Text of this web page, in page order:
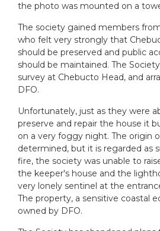
the photo was mounted on a
The society gained members
who felt very strongly that
should be preserved and public
should be maintained. The
survey at Chebucto Head, and
DFO.
Unfortunately, just as they were
preserve and repair the house it
on a very foggy night. The origin
determined, but it is regarded as
fire, the society was unable to
the keeper's house and the
very lonely sentinel at the
The property, a sensitive coastal
owned by DFO.